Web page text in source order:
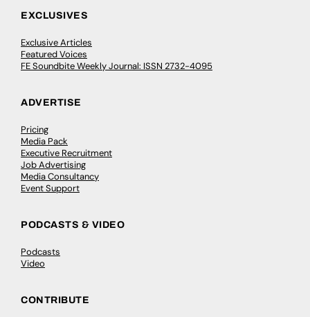
EXCLUSIVES
Exclusive Articles
Featured Voices
FE Soundbite Weekly Journal: ISSN 2732-4095
ADVERTISE
Pricing
Media Pack
Executive Recruitment
Job Advertising
Media Consultancy
Event Support
PODCASTS & VIDEO
Podcasts
Video
CONTRIBUTE